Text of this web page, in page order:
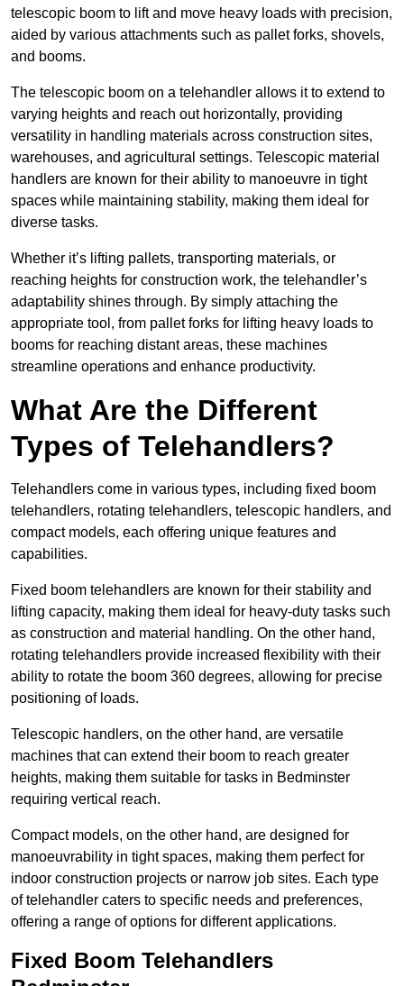
telescopic boom to lift and move heavy loads with precision,
aided by various attachments such as pallet forks, shovels,
and booms.
The telescopic boom on a telehandler allows it to extend to
varying heights and reach out horizontally, providing
versatility in handling materials across construction sites,
warehouses, and agricultural settings. Telescopic material
handlers are known for their ability to manoeuvre in tight
spaces while maintaining stability, making them ideal for
diverse tasks.
Whether it’s lifting pallets, transporting materials, or
reaching heights for construction work, the telehandler’s
adaptability shines through. By simply attaching the
appropriate tool, from pallet forks for lifting heavy loads to
booms for reaching distant areas, these machines
streamline operations and enhance productivity.
What Are the Different
Types of Telehandlers?
Telehandlers come in various types, including fixed boom
telehandlers, rotating telehandlers, telescopic handlers, and
compact models, each offering unique features and
capabilities.
Fixed boom telehandlers are known for their stability and
lifting capacity, making them ideal for heavy-duty tasks such
as construction and material handling. On the other hand,
rotating telehandlers provide increased flexibility with their
ability to rotate the boom 360 degrees, allowing for precise
positioning of loads.
Telescopic handlers, on the other hand, are versatile
machines that can extend their boom to reach greater
heights, making them suitable for tasks in Bedminster
requiring vertical reach.
Compact models, on the other hand, are designed for
manoeuvrability in tight spaces, making them perfect for
indoor construction projects or narrow job sites. Each type
of telehandler caters to specific needs and preferences,
offering a range of options for different applications.
Fixed Boom Telehandlers